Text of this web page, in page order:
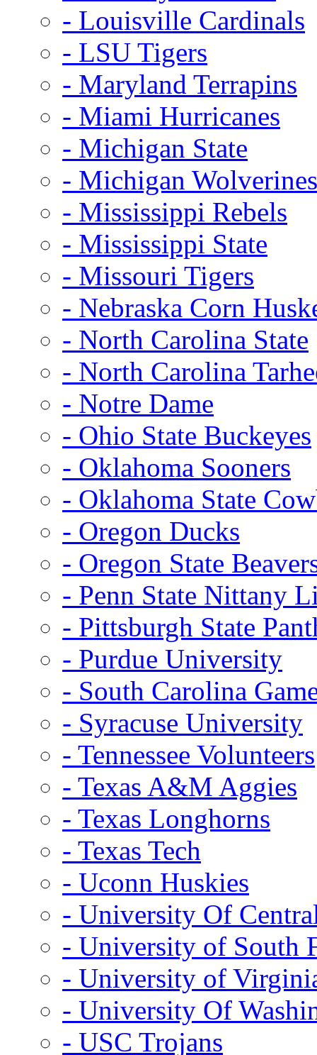
- Louisville Cardinals
- LSU Tigers
- Maryland Terrapins
- Miami Hurricanes
- Michigan State
- Michigan Wolverines
- Mississippi Rebels
- Mississippi State
- Missouri Tigers
- Nebraska Corn
- North Carolina State
- North Carolina
- Notre Dame
- Ohio State Buckeyes
- Oklahoma Sooners
- Oklahoma State
- Oregon Ducks
- Oregon State
- Penn State Nittany
- Pittsburgh State
- Purdue University
- South Carolina
- Syracuse University
- Tennessee Volunteers
- Texas A&M Aggies
- Texas Longhorns
- Texas Tech
- Uconn Huskies
- University Of
- University of South
- University of
- University Of
- USC Trojans